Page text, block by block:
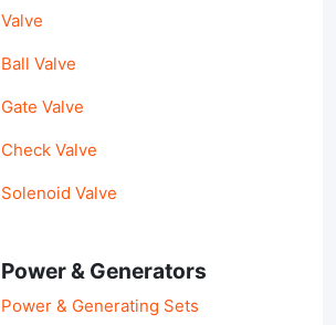
Valve
Ball Valve
Gate Valve
Check Valve
Solenoid Valve
Power & Generators
Power & Generating Sets